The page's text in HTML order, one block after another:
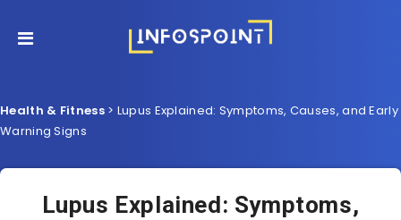
Health & Fitness> Lupus Explained: Symptoms, Causes, and Early
Warning Signs
Lupus Explained: Symptoms,